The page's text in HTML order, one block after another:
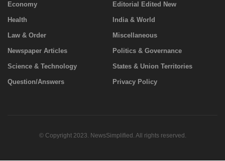
Economy Editorial Edited New
Health India & World
Law & Order Miscellaneous
Newspaper Articles Politics & Governance
Science & Technology States & Union Territories
Question/Answers Privacy Policy
© Copyright 2023. NewsSimplified. All rights reserved.